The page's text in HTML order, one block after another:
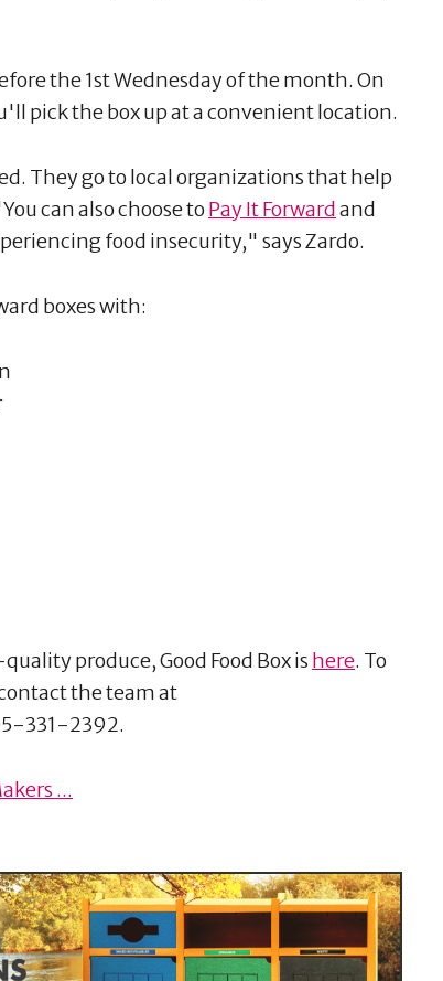
the 1st Wednesday of the month. On
pick the box up at a convenient location.
They go to local organizations that help
can also choose toPay It Forwardand
food insecurity," says Zardo.
boxes with:
produce, Good Food Box is here. To
the team at
331-2392.
...